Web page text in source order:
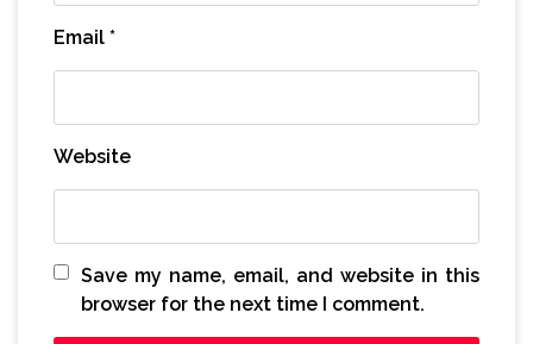
Email *
Website
Save my name, email, and website in this
browser for the next time I comment.